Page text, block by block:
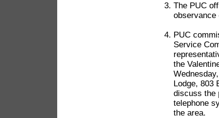
The PUC
observance
PUC
Service
the
Lodge, 803
discuss the
telephone
the area.